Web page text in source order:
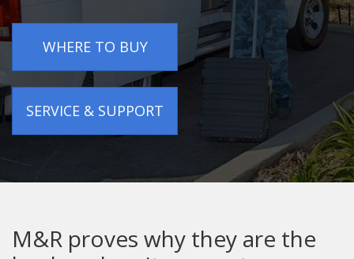
WHERE TO BUY
SERVICE & SUPPORT
M&R proves why they are the